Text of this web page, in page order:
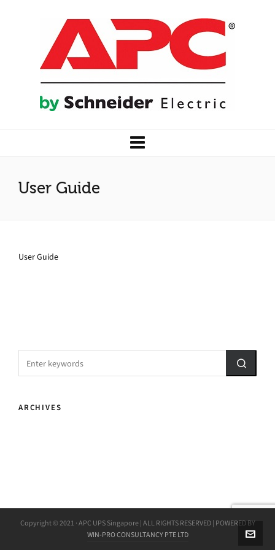
User Guide
User Guide
ARCHIVES
Copyright © 2021 · APC UPS Singapore | ALL RIGHTS RESERVED | POWERED BY
WIN-PRO CONSULTANCY PTE LTD